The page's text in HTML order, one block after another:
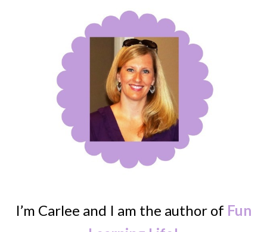
I’m Carlee and I am the author of Fun